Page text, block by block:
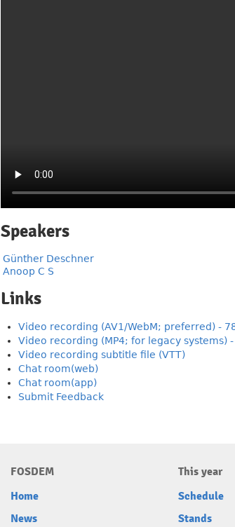
Speakers
Günther Deschner
Anoop C S
Links
Video recording (AV1/WebM; preferred) -
Video recording (MP4; for legacy systems) -
Video recording subtitle file (VTT)
Chat room(web)
Chat room(app)
Submit Feedback
FOSDEM
Home
News
This year
Schedule
Stands